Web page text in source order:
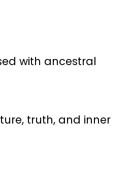
with ancestral
truth, and inner